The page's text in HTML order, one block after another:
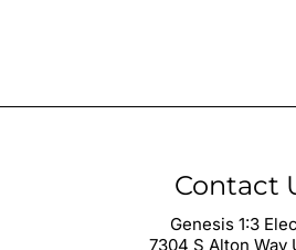
Contact
Genesis 1:3
7304 S Alton Way